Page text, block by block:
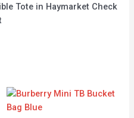
Tote in Haymarket Check